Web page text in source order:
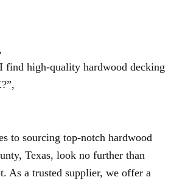
find high-quality hardwood decking
to sourcing top-notch hardwood
Texas, look no further than
As a trusted supplier, we offer a